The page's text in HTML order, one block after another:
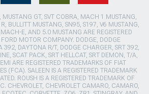
MUSTANG GT, SVT COBRA, MACH 1 MUSTANG,
BULLITT MUSTANG, SN95, S197, V6 MUSTANG,
E, AND 5.0 MUSTANG ARE REGISTERED
MOTOR COMPANY. DODGE, DODGE
392, DAYTONA R/T, DODGE CHARGER, SRT 392,
SCAT PACK, SRT HELLCAT, SRT DEMON, T/A,
ARE REGISTERED TRADEMARKS OF FIAT
(FCA). SALEEN IS A REGISTERED TRADEMARK
ROUSH IS A REGISTERED TRADEMARK OF
CHEVROLET, CHEVROLET CAMARO, CAMARO,